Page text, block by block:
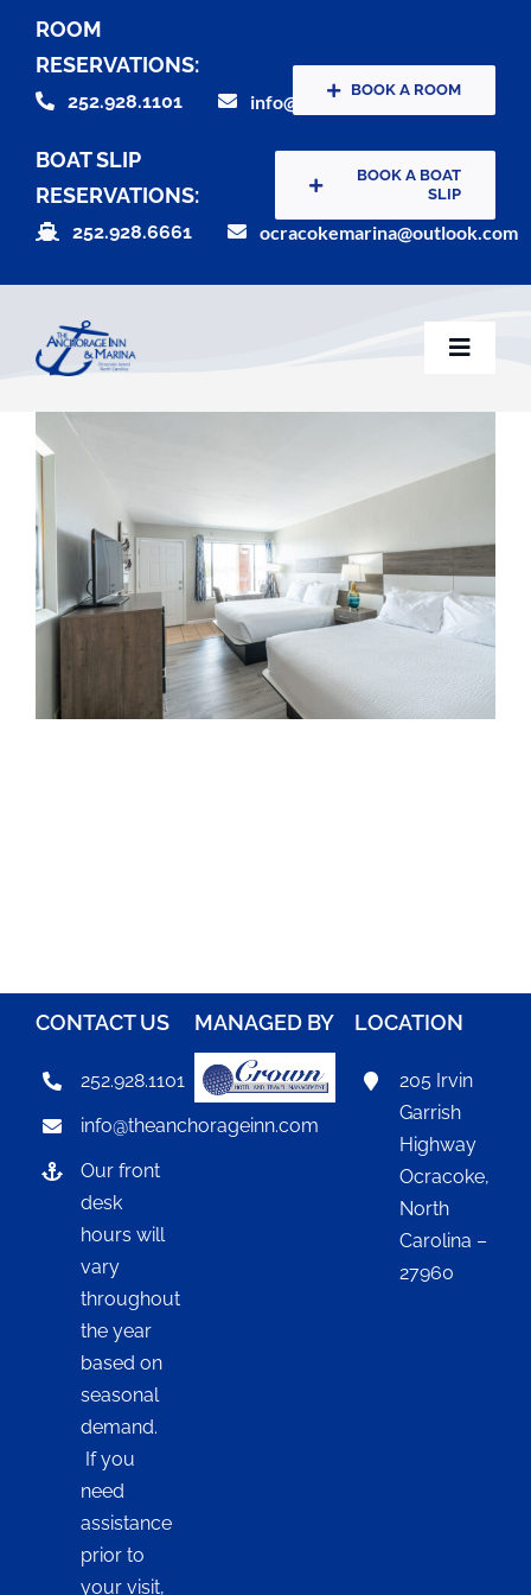
Skip
content
ROOM
RESERVATIONS:
252.928.1101 info@theanchorageinn.com
BOAT SLIP
RESERVATIONS:
252.928.6661 ocracokemarina@outlook.com
BOOK A ROOM
BOOK A BOAT
SLIP
Toggle
Home
Rooms
About
FAQs
CONTACT US
252.928.1101
info@theanchorageinn.com
Our front
desk
hours will
vary
throughout
the year
based on
seasonal
demand.
If you
need
assistance
prior to
your visit,
MANAGED BY LOCATION
205 Irvin
Garrish
Highway
Ocracoke,
North
Carolina –
27960